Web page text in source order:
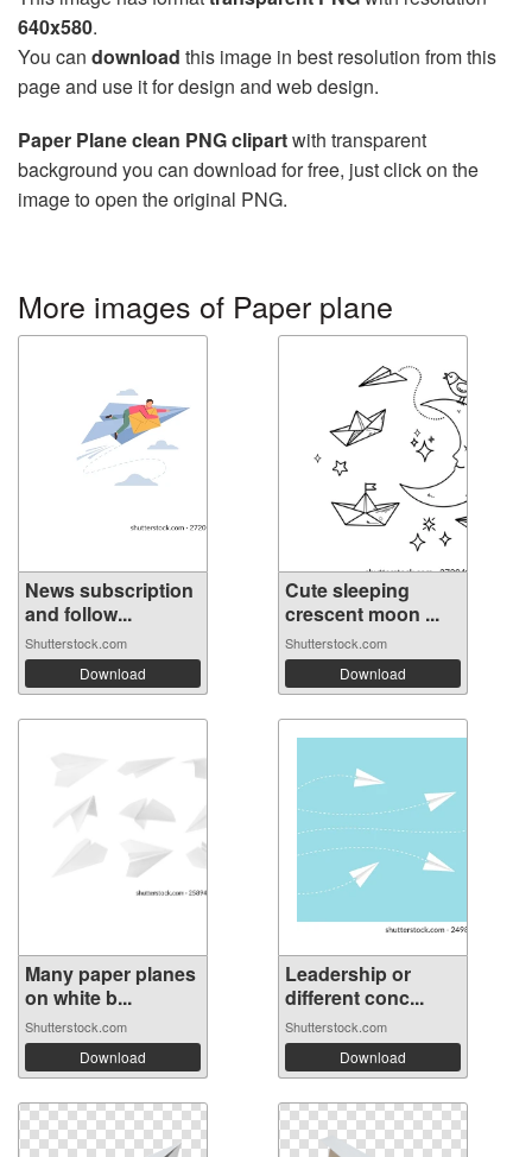
640x580.
You can download this image in best resolution from this
page and use it for design and web design.
Paper Plane clean PNG clipartwith transparent
background you can download for free, just click on the
image to open the original PNG.
More images of Paper plane
News subscription
and follow...
Shutterstock.com
Download
Cute sleeping
crescent moon ...
Shutterstock.com
Download
Many paper planes
on white b...
Shutterstock.com
Download
Leadership or
different conc...
Shutterstock.com
Download